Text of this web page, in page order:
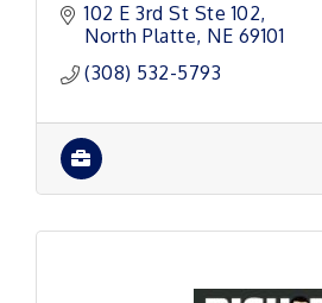
102 E 3rd St Ste 102
North Platte NE 69101
(308) 532-5793